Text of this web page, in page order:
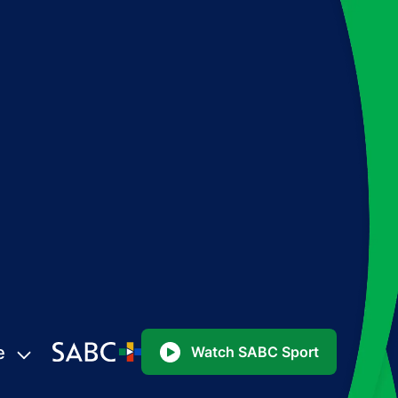
Watch SABC Sport